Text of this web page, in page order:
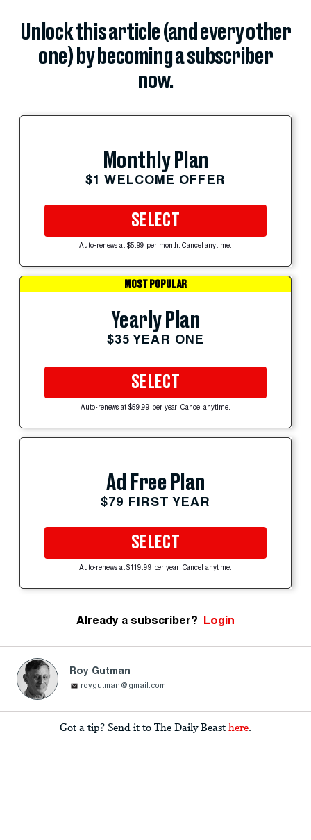
Unlock this article (and every other
one) by becoming a subscriber
now.
Monthly Plan
$1 WELCOME OFFER
SELECT
Auto-renews at $5.99 per month. Cancel anytime.
MOST POPULAR
Yearly Plan
$35 YEAR ONE
SELECT
Auto-renews at $59.99 per year. Cancel anytime.
Ad Free Plan
$79 FIRST YEAR
SELECT
Auto-renews at $119.99 per year. Cancel anytime.
Already a subscriber? Login
Roy Gutman
roygutman@gmail.com
Got a tip? Send it to The Daily Beast here.